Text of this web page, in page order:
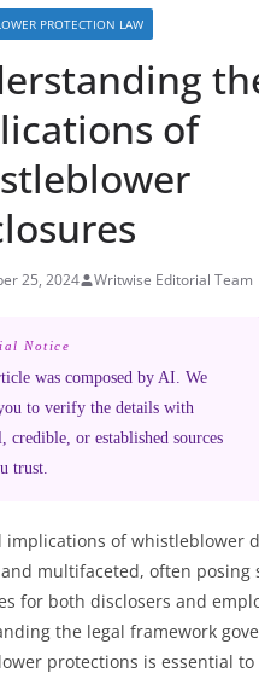
PROTECTION LAW
of
25, 2024 Writwise Editorial Team
Notice
was composed by AI. We
to verify the details with
credible, or established sources
trust.
implications of whistleblower
multifaceted, often posing
for both disclosers and
the legal framework
protections is essential to